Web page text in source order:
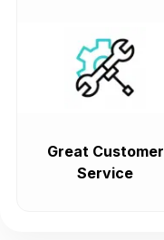
Great Customer
Service